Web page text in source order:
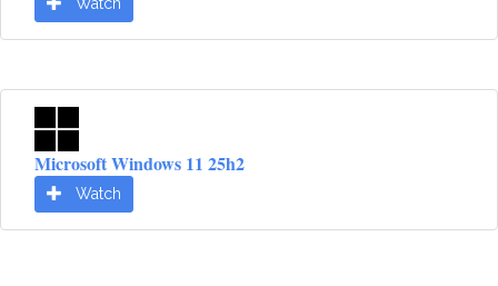
Microsoft Windows 11 25h2
Watch